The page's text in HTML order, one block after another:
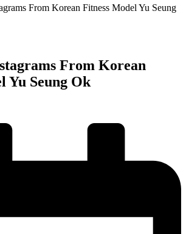
From Korean Fitness Model Yu Seung
From Korean
Yu Seung Ok